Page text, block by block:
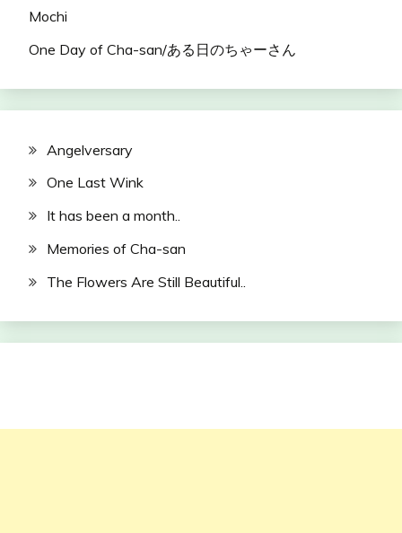
Mochi
One Day of Cha-san/ある日のちゃーさん
Angelversary
One Last Wink
It has been a month..
Memories of Cha-san
The Flowers Are Still Beautiful..